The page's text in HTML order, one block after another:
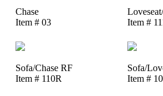
Chase
Item # 03
Item #
Sofa/Chase RF
Item # 110R
Sofa/
Item #